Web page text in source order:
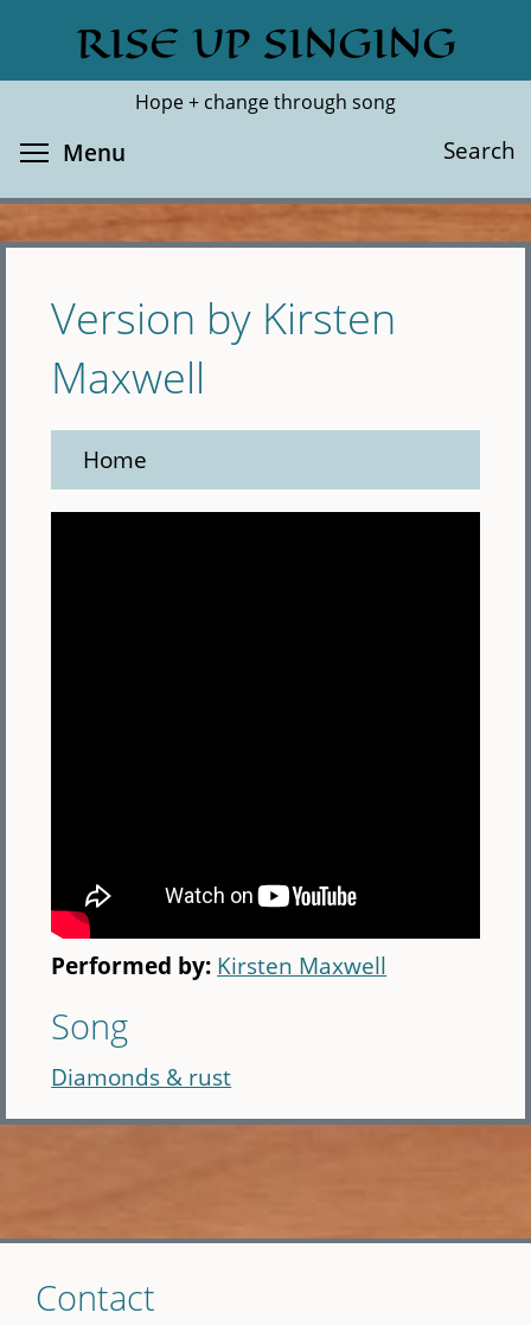
main
RISE UP SINGING
Hope + change through song
Search
Search
Menu
Version by Kirsten
Maxwell
Home
Performed by: Kirsten Maxwell
Song
Diamonds & rust
toContact